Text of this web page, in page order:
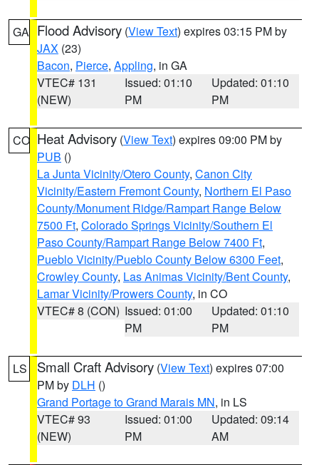
GA Flood Advisory (View Text) expires 03:15 PM by
JAX (23)
Bacon, Pierce, Appling, in GA
VTEC# 131
(NEW)
Issued: 01:10
PM
Updated: 01:10
PM
CO Heat Advisory (View Text) expires 09:00 PM by
PUB ()
La Junta Vicinity/Otero County, Canon City
Vicinity/Eastern Fremont County, Northern El Paso
County/Monument Ridge/Rampart Range Below
7500 Ft, Colorado Springs Vicinity/Southern El
Paso County/Rampart Range Below 7400 Ft,
Pueblo Vicinity/Pueblo County Below 6300 Feet,
Crowley County, Las Animas Vicinity/Bent County,
Lamar Vicinity/Prowers County, in CO
VTEC# 8 (CON) Issued: 01:00
PM
Updated: 01:10
PM
LS Small Craft Advisory (View Text) expires 07:00
PM by DLH ()
Grand Portage to Grand Marais MN, in LS
VTEC# 93
(NEW)
Issued: 01:00
PM
Updated: 09:14
AM